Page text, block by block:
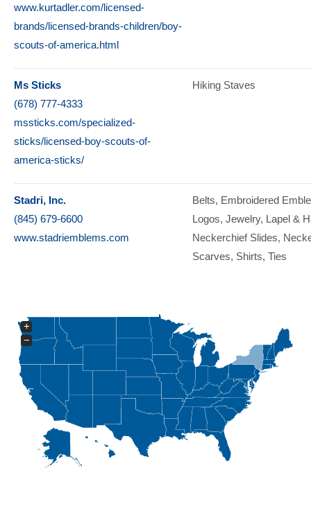
www.kurtadler.com/licensed-
brands/licensed-brands-children/boy-
scouts-of-america.html
Ms Sticks
(678) 777-4333
mssticks.com/specialized-
sticks/licensed-boy-scouts-of-
america-sticks/
Hiking Staves
Stadri, Inc.
(845) 679-6600
www.stadriemblems.com
Belts Embroidered
Logos Jewelry Lapel &
Neckerchief Slides
Scarves Shirts Ties
+
−